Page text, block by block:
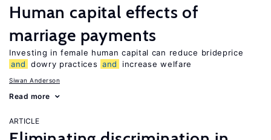
Human capital effects of
marriage payments
Investing in female human capital can reduce brideprice
and
dowry practices and increase welfare
Siwan Anderson
Read more
ARTICLE